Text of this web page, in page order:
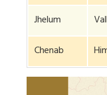
Jhelum
Chenab